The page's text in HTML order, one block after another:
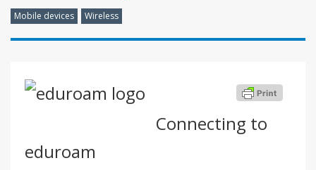
Mobile devices Wireless
Connecting to
eduroam